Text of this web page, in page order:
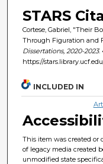
STARS
Cortese, Gabriel, "Their
Through Figuration and
Dissertations, 2020-2023.
https://
INCLUDED IN
This item was created or
of legacy media created
unmodified state